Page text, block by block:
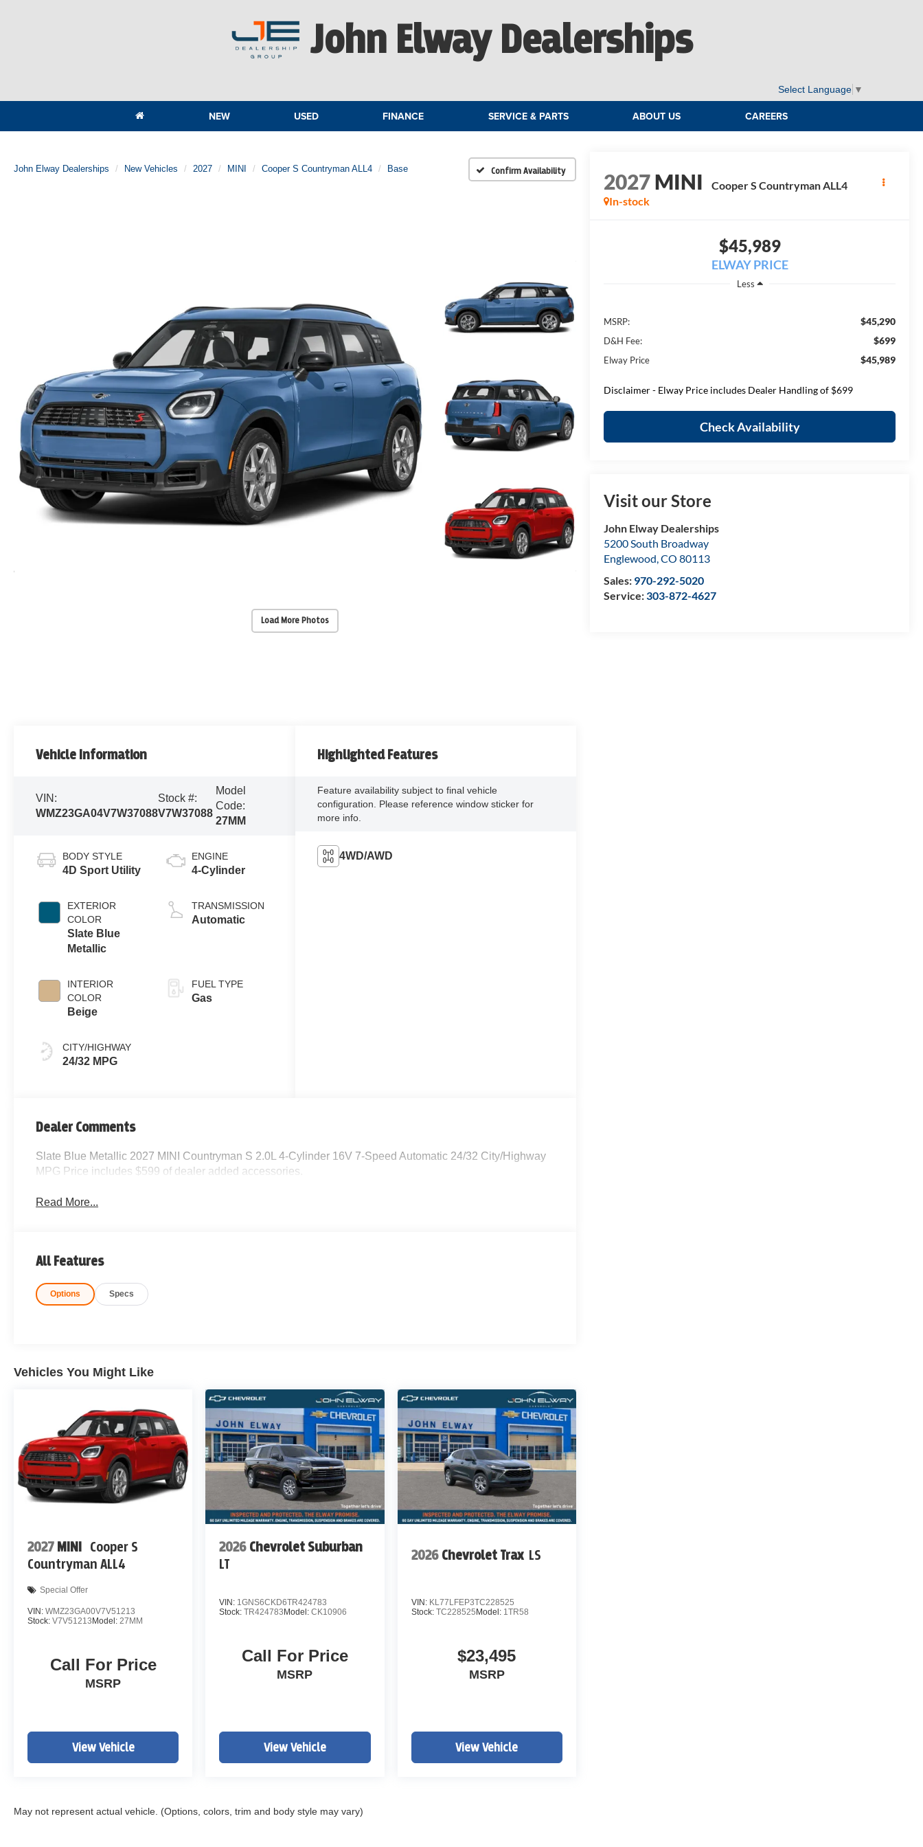
John Elway Dealerships
Select Language ▼
NEW USED FINANCE SERVICE & PARTS ABOUT US CAREERS
John Elway Dealerships New Vehicles 2027 MINI Cooper S Countryman ALL4 Base Confirm Availability
Load More Photos
2027MINI
Cooper S Countryman ALL4
In-stock
$45,989
ELWAY PRICE
Less
MSRP: $45,290
D&H Fee: $699
Elway Price $45,989
Disclaimer - Elway Price includes Dealer Handling of $699
Check Availability
Visit our Store
John Elway Dealerships
5200 South Broadway
Englewood,CO 80113
Sales: 970-292-5020
Service:303-872-4627
Vehicle Information
VIN:
WMZ23GA04V7W37088
Stock #:
V7W37088
Model
Code:
27MM
BODY STYLE
4D Sport Utility
EXTERIOR
COLOR
Slate Blue
Metallic
INTERIOR
COLOR
Beige
CITY/HIGHWAY
24/32 MPG
ENGINE
4-Cylinder
TRANSMISSION
Automatic
FUEL TYPE
Gas
Highlighted Features
Feature availability subject to final vehicle
configuration. Please reference window sticker for
more info.
4WD/AWD
Dealer Comments
Slate Blue Metallic 2027 MINI Countryman S 2.0L 4-Cylinder 16V 7-Speed Automatic 24/32 City/Highway
MPG Price includes $599 of dealer added accessories.
Read More...
All Features
Options Specs
Vehicles You Might Like
2027 MINI
Cooper S
Countryman ALL4
Special Offer
VIN: WMZ23GA00V7V51213
Stock: V7V51213Model: 27MM
Call For Price
MSRP
View Vehicle
2026 Chevrolet Suburban
LT
VIN: 1GNS6CKD6TR424783
Stock:TR424783Model:CK10906
Call For Price
MSRP
View Vehicle
2026 Chevrolet Trax LS
VIN: KL77LFEP3TC228525
Stock: TC228525Model: 1TR58
$23,495
MSRP
View Vehicle
May not represent actual vehicle. (Options, colors, trim and body style may vary)